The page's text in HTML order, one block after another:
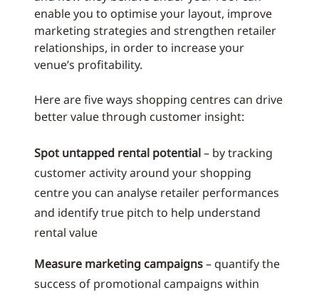
enable you to optimise your layout, improve
marketing strategies and strengthen retailer
relationships, in order to increase your
venue’s profitability.
Here are five ways shopping centres can drive
better value through customer insight:
Spot untapped rental potential– by tracking
customer activity around your shopping
centre you can analyse retailer performances
and identify true pitch to help understand
rental value
Measure marketing campaigns– quantify the
success of promotional campaigns within